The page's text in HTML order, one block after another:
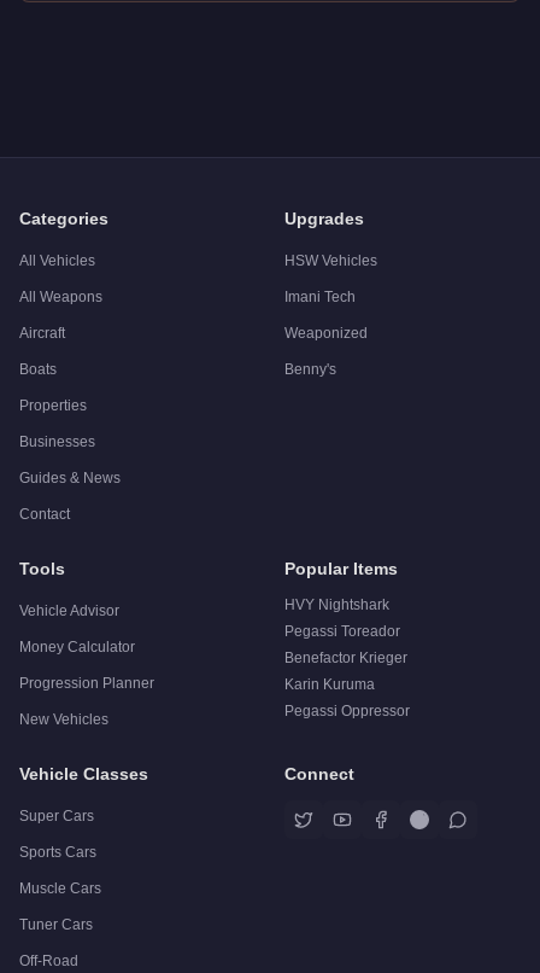
Categories
All Vehicles
All Weapons
Aircraft
Boats
Properties
Businesses
Guides & News
Contact
Upgrades
HSW Vehicles
Imani Tech
Weaponized
Benny's
Tools
Vehicle Advisor
Money Calculator
Progression Planner
New Vehicles
Popular Items
HVY Nightshark
Pegassi Toreador
Benefactor Krieger
Karin Kuruma
Pegassi Oppressor
Vehicle Classes
Super Cars
Sports Cars
Muscle Cars
Tuner Cars
Off-Road
Connect